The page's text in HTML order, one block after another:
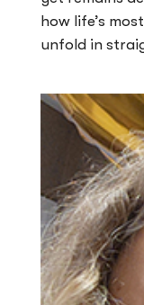
how life’s
unfold in